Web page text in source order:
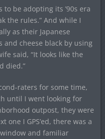
be adopting its ’90s era
the rules.” And while I
as their Japanese
and cheese black by using
said, “It looks like the
died.”
raters for some time,
until I went looking for
outpost, they were
one I GPS’ed, there was a
and familiar